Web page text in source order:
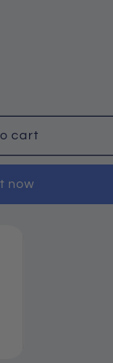
cart
now